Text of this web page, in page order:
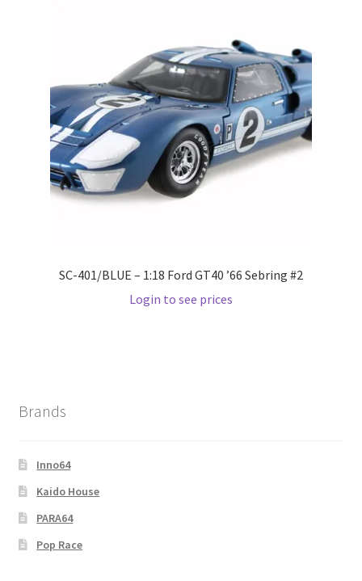
SC-401/BLUE – 1:18 Ford GT40 ’66 Sebring #2
Login to see prices
Brands
Inno64
Kaido House
PARA64
Pop Race